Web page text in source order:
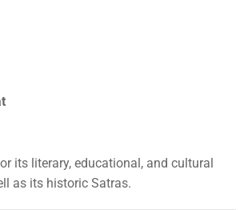
its literary, educational, and cultural
as its historic Satras.